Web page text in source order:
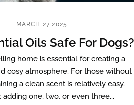
MARCH 27 2025
Oils Safe For Dogs?
home is essential for creating a
cosy atmosphere. For those without
a clean scent is relatively easy.
adding one, two, or even three...